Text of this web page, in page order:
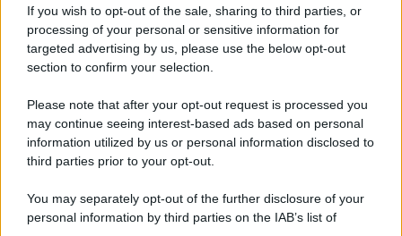
If you wish to opt-out of the sale, sharing to third parties, or
processing of your personal or sensitive information for
targeted advertising by us, please use the below opt-out
section to confirm your selection.
Please note that after your opt-out request is processed you
may continue seeing interest-based ads based on personal
information utilized by us or personal information disclosed to
third parties prior to your opt-out.
You may separately opt-out of the further disclosure of your
personal information by third parties on the IAB’s list of